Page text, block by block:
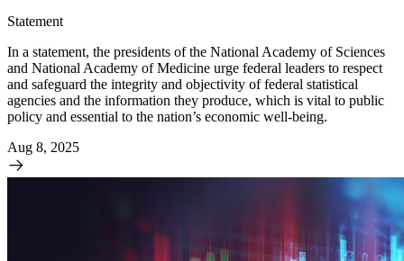
Statement
In a statement, the presidents of the National Academy of Sciences
and National Academy of Medicine urge federal leaders to respect
and safeguard the integrity and objectivity of federal statistical
agencies and the information they produce, which is vital to public
policy and essential to the nation’s economic well-being.
Aug 8, 2025